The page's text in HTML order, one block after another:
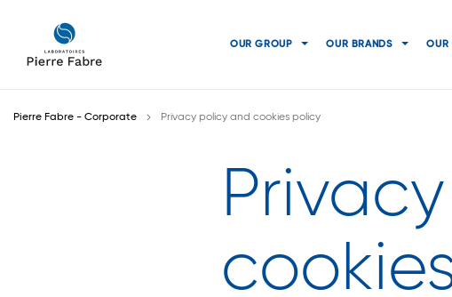
navigation
content
OUR GROUP OUR BRANDS OUR
Pierre Fabre - Corporate Privacy policy and cookies policy